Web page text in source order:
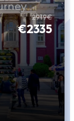
2919€
€2335